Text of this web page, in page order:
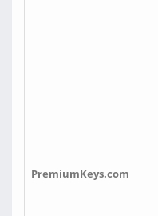
PremiumKeys.com